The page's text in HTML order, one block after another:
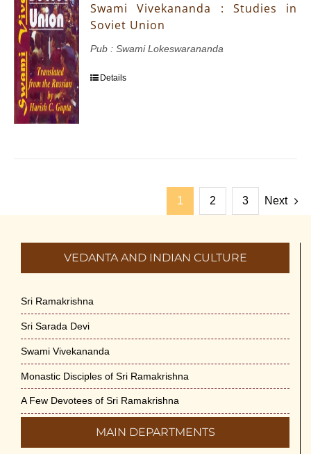
Swami Vivekananda : Studies in
Soviet Union
Pub : Swami Lokeswarananda
Details
1 2 3 Next
VEDANTA AND INDIAN CULTURE
Sri Ramakrishna
Sri Sarada Devi
Swami Vivekananda
Monastic Disciples of Sri Ramakrishna
A Few Devotees of Sri Ramakrishna
MAIN DEPARTMENTS